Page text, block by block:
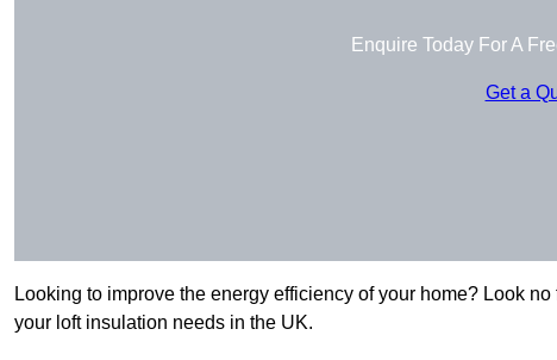
Enquire Today For A
Get a
Looking to improve the energy efficiency of your home? Look
your loft insulation needs in the UK.